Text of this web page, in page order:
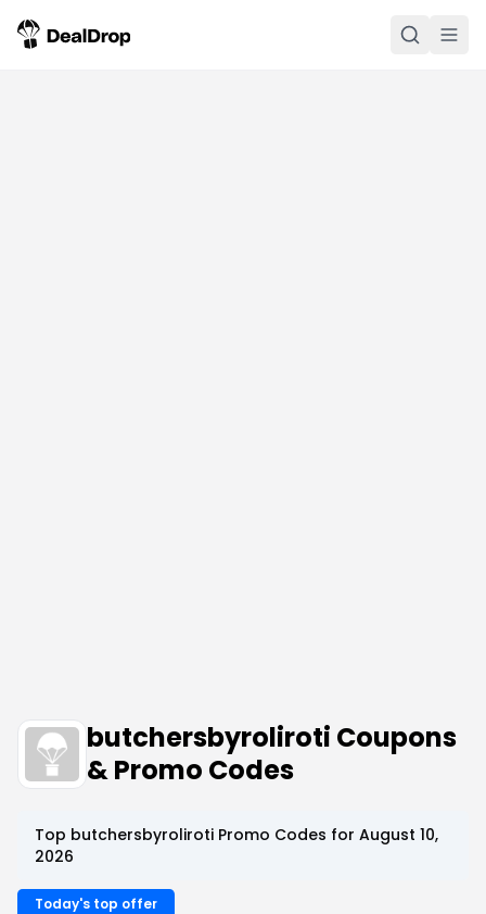
butchersbyroliroti Coupons
& Promo Codes
Top butchersbyroliroti Promo Codes for August 10,
2026
Today's top offer